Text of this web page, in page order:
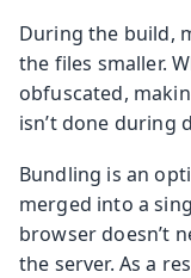
During the build,
the files smaller.
obfuscated,
isn’t done during
Bundling is an
merged into a
browser doesn’t
the server. As a